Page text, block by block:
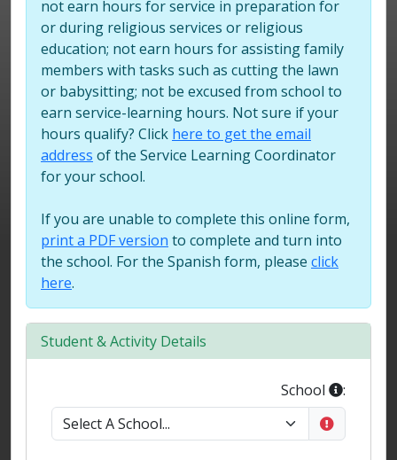
not earn hours for service in preparation for
or during religious services or religious
education; not earn hours for assisting family
members with tasks such as cutting the lawn
or babysitting; not be excused from school to
earn service-learning hours. Not sure if your
hours qualify? Click here to get the email
address of the Service Learning Coordinator
for your school.
If you are unable to complete this online form,
print a PDF version to complete and turn into
the school. For the Spanish form, please click
here.
Student & Activity Details
School :